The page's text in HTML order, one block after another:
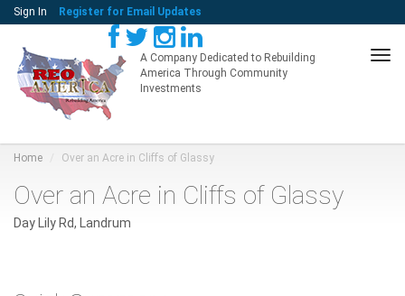
Sign In Register for Email Updates
A Company Dedicated to Rebuilding
America Through Community
Investments
Home Over an Acre in Cliffs of Glassy
Over an Acre in Cliffs of Glassy
Day Lily Rd, Landrum